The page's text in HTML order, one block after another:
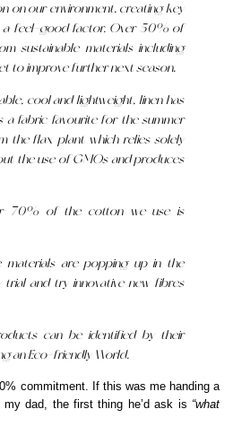
on our environment, creating key
a feel-good factor. Over 50% of
sustainable materials including
to improve further next season.
cool and lightweight, linen has
a fabric favourite for the summer
the flax plant which relies solely
the use of GMOs and produces
70% of the cotton we use is
materials are popping up in the
trial and try innovative new fibres
can be identified by their
an Eco-friendly World.
commitment. If this was me handing a
dad, the first thing he’d ask is “what